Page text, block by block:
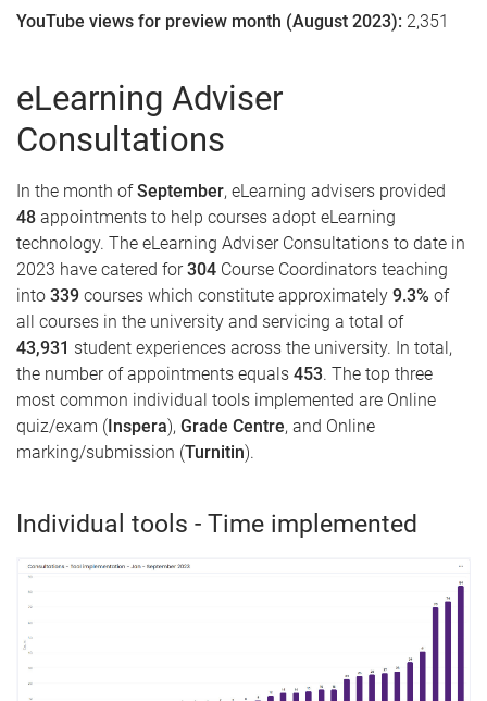
YouTube views for preview month (August 2023): 2,351
eLearning Adviser
Consultations
In the month ofSeptember, eLearning advisers provided
48 appointments to help courses adopt eLearning
technology. The eLearning Adviser Consultations to date in
2023 have catered for304 Course Coordinators teaching
into 339 courses which constitute approximately 9.3% of
all courses in the university and servicing a total of
43,931 student experiences across the university. In total,
the number of appointments equals 453. The top three
most common individual tools implemented are Online
quiz/exam (Inspera), Grade Centre, and Online
marking/submission (Turnitin).
Individual tools - Time implemented